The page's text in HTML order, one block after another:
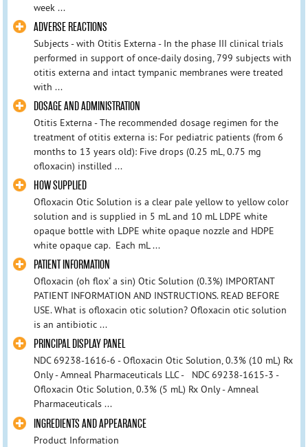
week ...
ADVERSE REACTIONS
Subjects - with Otitis Externa - In the phase III clinical trials
performed in support of once-daily dosing, 799 subjects with
otitis externa and intact tympanic membranes were treated
with ...
DOSAGE AND ADMINISTRATION
Otitis Externa - The recommended dosage regimen for the
treatment of otitis externa is: For pediatric patients (from 6
months to 13 years old): Five drops (0.25 mL, 0.75 mg
ofloxacin) instilled ...
HOW SUPPLIED
Ofloxacin Otic Solution is a clear pale yellow to yellow color
solution and is supplied in 5 mL and 10 mL LDPE white
opaque bottle with LDPE white opaque nozzle and HDPE
white opaque cap. Each mL ...
PATIENT INFORMATION
Ofloxacin (oh flox’ a sin) Otic Solution (0.3%) IMPORTANT
PATIENT INFORMATION AND INSTRUCTIONS. READ BEFORE
USE. What is ofloxacin otic solution? Ofloxacin otic solution
is an antibiotic ...
PRINCIPAL DISPLAY PANEL
NDC 69238-1616-6 - Ofloxacin Otic Solution, 0.3% (10 mL) Rx
Only - Amneal Pharmaceuticals LLC - NDC 69238-1615-3 -
Ofloxacin Otic Solution, 0.3% (5 mL) Rx Only - Amneal
Pharmaceuticals ...
INGREDIENTS AND APPEARANCE
Product Information